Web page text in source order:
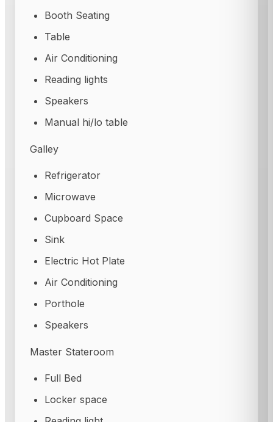
Booth Seating
Table
Air Conditioning
Reading lights
Speakers
Manual hi/lo table
Galley
Refrigerator
Microwave
Cupboard Space
Sink
Electric Hot Plate
Air Conditioning
Porthole
Speakers
Master Stateroom
Full Bed
Locker space